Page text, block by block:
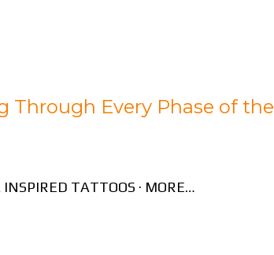
Through Every Phase of the
TATTOOS MORE…